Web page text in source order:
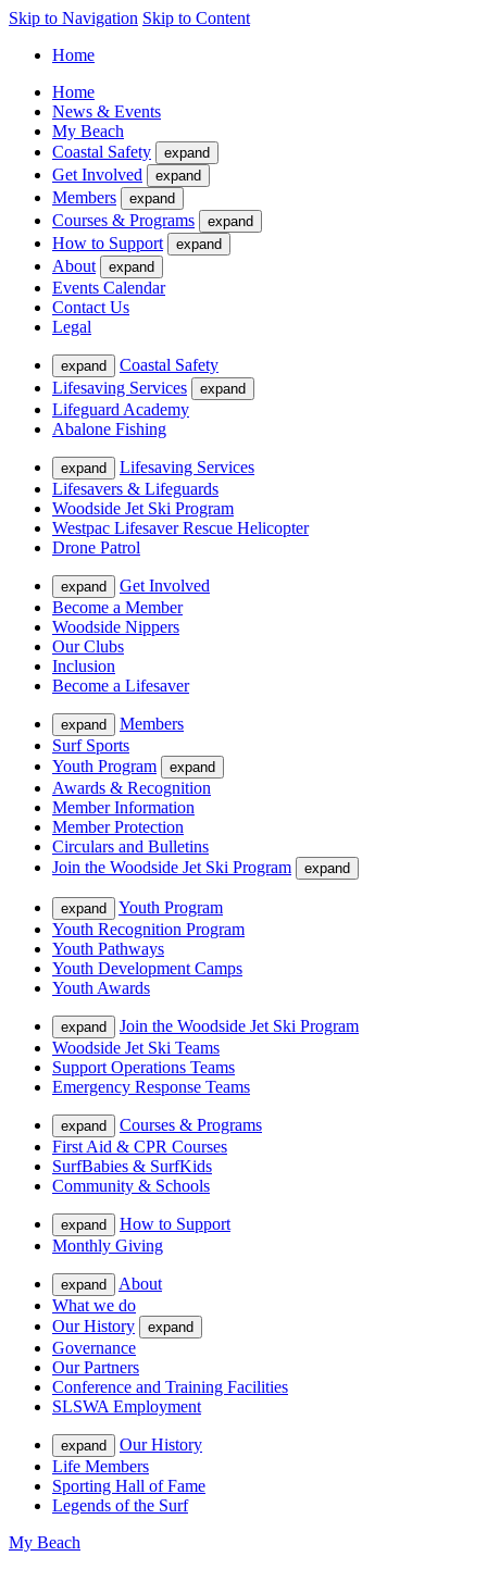
Skip to Navigation Skip to Content
Home
Home
News & Events
My Beach
Coastal Safety
expand
Get Involved expand
Members expand
Courses & Programs expand
How to Support expand
About expand
Events Calendar
Contact Us
Legal
expand
Coastal Safety
Lifesaving Services
expand
Lifeguard Academy
Abalone Fishing
expand
Lifesaving Services
Lifesavers & Lifeguards
Woodside Jet Ski Program
Westpac Lifesaver Rescue Helicopter
Drone Patrol
expand
Get Involved
Become a Member
Woodside Nippers
Our Clubs
Inclusion
Become a Lifesaver
expand
Members
Surf Sports
Youth Program
expand
Awards & Recognition
Member Information
Member Protection
Circulars and Bulletins
Join the Woodside Jet Ski Program
expand
expand
Youth Program
Youth Recognition Program
Youth Pathways
Youth Development Camps
Youth Awards
expand
Join the Woodside Jet Ski Program
Woodside Jet Ski Teams
Support Operations Teams
Emergency Response Teams
expand
Courses & Programs
First Aid & CPR Courses
SurfBabies & SurfKids
Community & Schools
expand
How to Support
Monthly Giving
expand
About
What we do
Our History
expand
Governance
Our Partners
Conference and Training Facilities
SLSWA Employment
expand
Our History
Life Members
Sporting Hall of Fame
Legends of the Surf
My Beach